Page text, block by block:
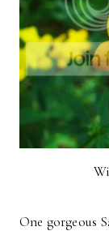
One gorgeous